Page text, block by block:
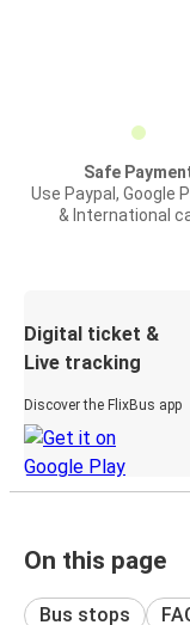
Safe
Use Paypal, Google
& International
Digital ticket &
Live tracking
Discover the FlixBus app
On this page
Bus stops